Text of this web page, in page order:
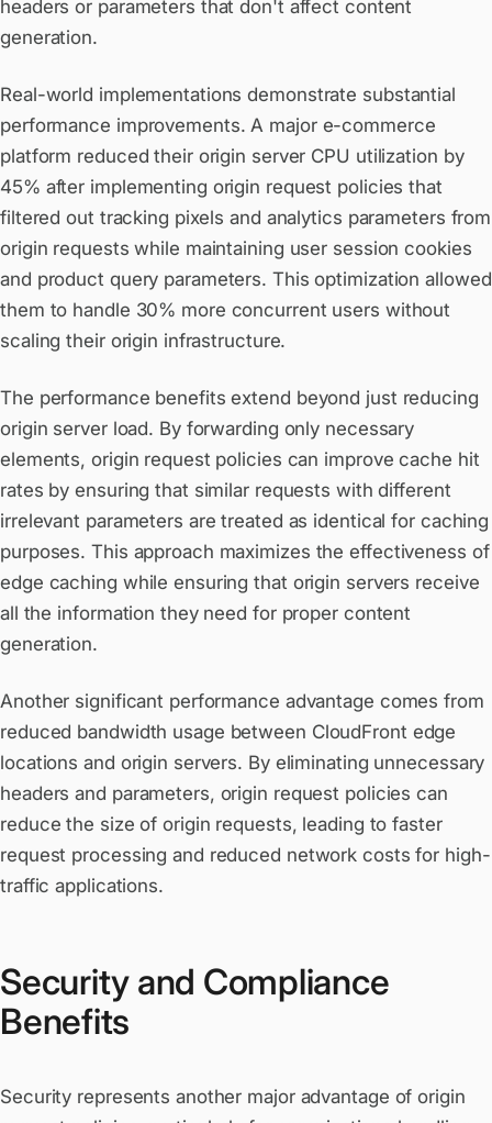
headers or parameters that don't affect content
generation.
Real-world implementations demonstrate substantial
performance improvements. A major e-commerce
platform reduced their origin server CPU utilization by
45% after implementing origin request policies that
filtered out tracking pixels and analytics parameters from
origin requests while maintaining user session cookies
and product query parameters. This optimization allowed
them to handle 30% more concurrent users without
scaling their origin infrastructure.
The performance benefits extend beyond just reducing
origin server load. By forwarding only necessary
elements, origin request policies can improve cache hit
rates by ensuring that similar requests with different
irrelevant parameters are treated as identical for caching
purposes. This approach maximizes the effectiveness of
edge caching while ensuring that origin servers receive
all the information they need for proper content
generation.
Another significant performance advantage comes from
reduced bandwidth usage between CloudFront edge
locations and origin servers. By eliminating unnecessary
headers and parameters, origin request policies can
reduce the size of origin requests, leading to faster
request processing and reduced network costs for high-
traffic applications.
Security and Compliance
Benefits
Security represents another major advantage of origin